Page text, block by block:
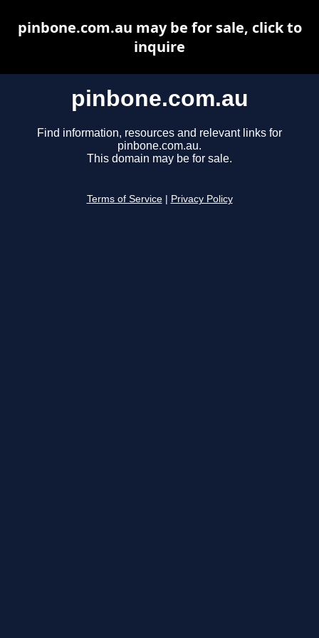
pinbone.com.au
Find information, resources and relevant links for
pinbone.com.au.
This domain may be for sale.
Terms of Service Privacy Policy
pinbone.com.au may be for sale, click to
inquire